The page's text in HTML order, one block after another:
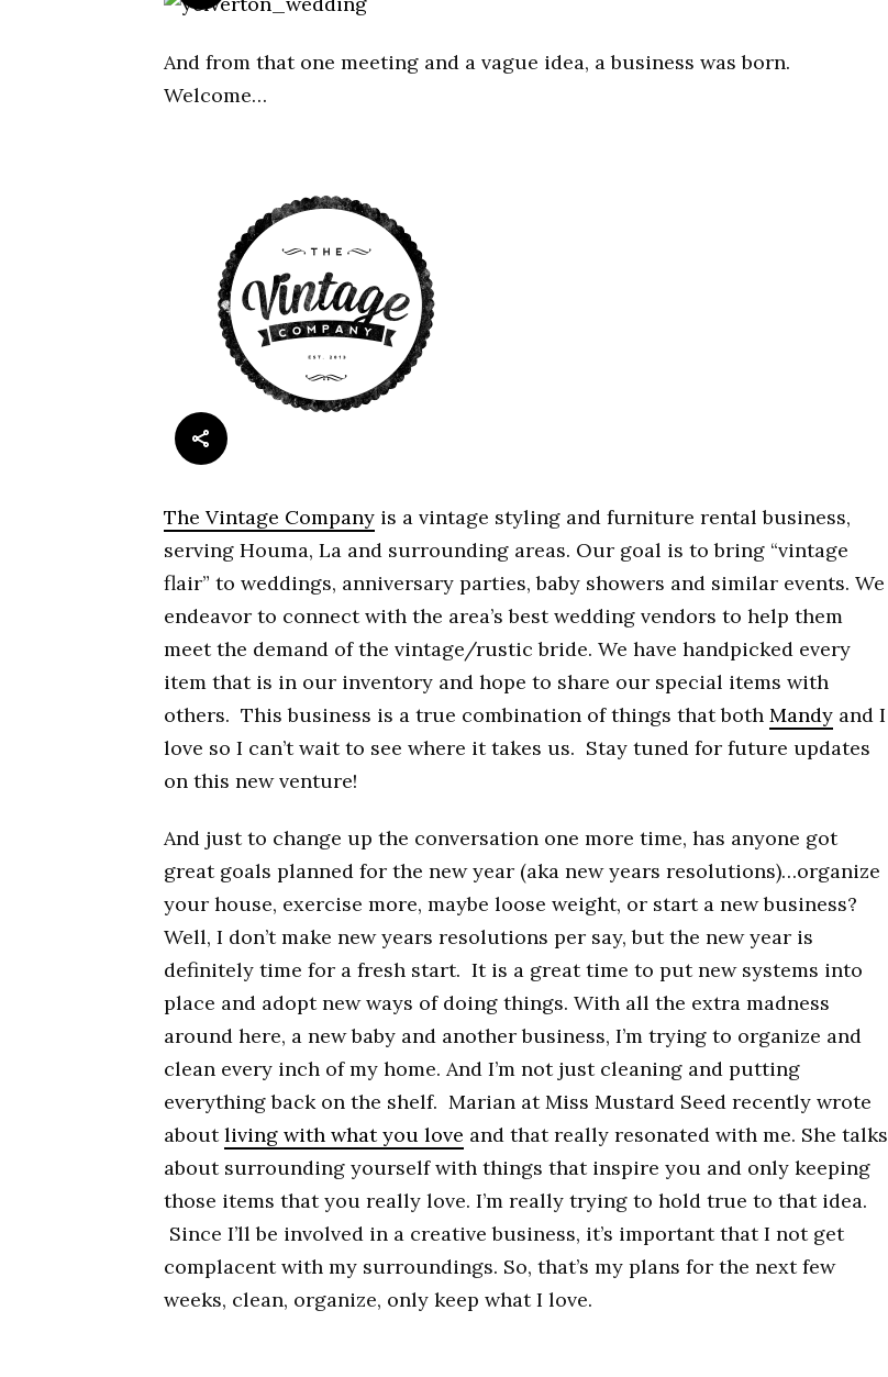
And from that one meeting and a vague idea, a business was born.
Welcome…
The Vintage Company is a vintage styling and furniture rental business,
serving Houma, La and surrounding areas. Our goal is to bring “vintage
flair” to weddings, anniversary parties, baby showers and similar events. We
endeavor to connect with the area’s best wedding vendors to help them
meet the demand of the vintage/rustic bride. We have handpicked every
item that is in our inventory and hope to share our special items with
others. This business is a true combination of things that both Mandy and I
love so I can’t wait to see where it takes us. Stay tuned for future updates
on this new venture!
And just to change up the conversation one more time, has anyone got
great goals planned for the new year (aka new years resolutions)…organize
your house, exercise more, maybe loose weight, or start a new business?
Well, I don’t make new years resolutions per say, but the new year is
definitely time for a fresh start. It is a great time to put new systems into
place and adopt new ways of doing things. With all the extra madness
around here, a new baby and another business, I’m trying to organize and
clean every inch of my home. And I’m not just cleaning and putting
everything back on the shelf. Marian at Miss Mustard Seed recently wrote
aboutliving with what you love and that really resonated with me. She talks
about surrounding yourself with things that inspire you and only keeping
those items that you really love. I’m really trying to hold true to that idea.
Since I’ll be involved in a creative business, it’s important that I not get
complacent with my surroundings. So, that’s my plans for the next few
weeks, clean, organize, only keep what I love.